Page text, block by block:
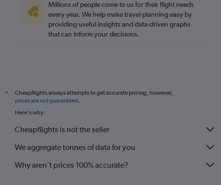
Millions of people come to us for their flight needs
every year. We help make travel planning easy by
providing useful insights and data-driven graphs
that can inform your decisions.
*
Cheapflights always attempts to get accurate pricing, however,
prices are not guaranteed.
Here's why:
Cheapflights is not the seller
We aggregate tonnes of data for you
Why aren’t prices 100% accurate?